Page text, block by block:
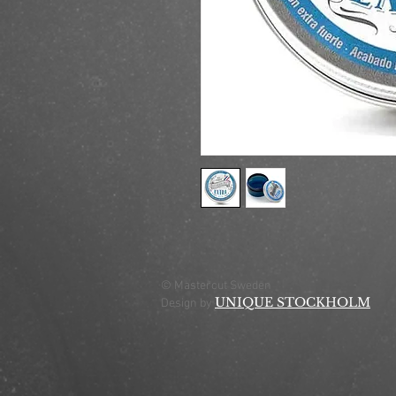
© Mastercut Sweden
Design by UNIQUE STOCKHOLM